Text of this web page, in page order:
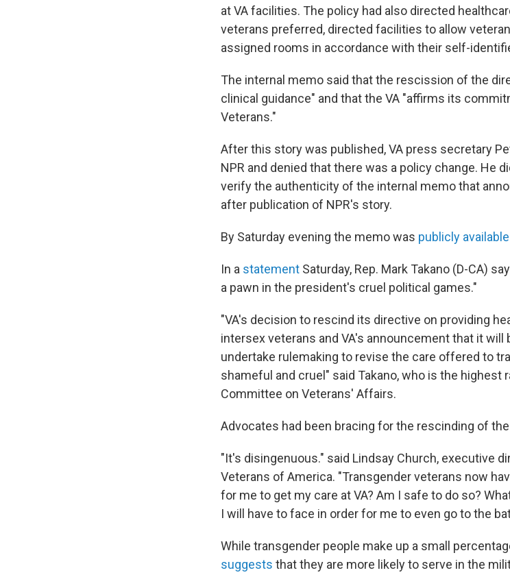
at VA facilities. The policy had also directed
veterans preferred, directed facilities to allow
assigned rooms in accordance with their self-
The internal memo said that the rescission of the
clinical guidance" and that the VA "affirms its
Veterans."
After this story was published, VA press secretary
NPR and denied that there was a policy change. He
verify the authenticity of the internal memo that
after publication of NPR's story.
By Saturday evening the memo was publicly
In a statement Saturday, Rep. Mark Takano (D-CA)
a pawn in the president's cruel political games."
"VA's decision to rescind its directive on providing
intersex veterans and VA's announcement that it
undertake rulemaking to revise the care offered to
shameful and cruel" said Takano, who is the highest
Committee on Veterans' Affairs.
Advocates had been bracing for the rescinding of
"It's disingenuous." said Lindsay Church, executive
Veterans of America. "Transgender veterans now
for me to get my care at VA? Am I safe to do so?
I will have to face in order for me to even go to the
While transgender people make up a small
suggests that they are more likely to serve in the